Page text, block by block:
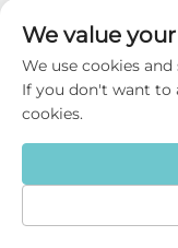
temperature
colorfast after
Can you
pattern
coffee tea
Home
We value
We use cookies
If you don't want to
cookies.